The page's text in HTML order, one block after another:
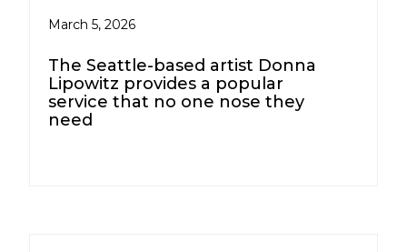
March 5, 2026
The Seattle-based artist Donna
Lipowitz provides a popular
service that no one nose they
need